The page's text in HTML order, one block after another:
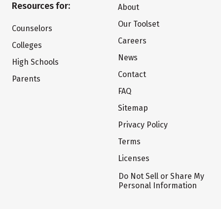
Resources for:
Counselors
Colleges
High Schools
Parents
About
Our Toolset
Careers
News
Contact
FAQ
Sitemap
Privacy Policy
Terms
Licenses
Do Not Sell or Share My
Personal Information